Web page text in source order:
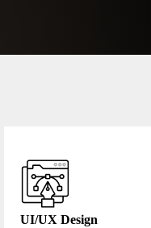
UI/UX Design